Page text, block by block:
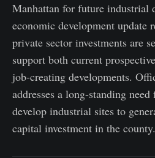
Manhattan for future industrial
economic development update
private sector investments are
support both current
job-creating developments.
addresses a long-standing
develop industrial sites to
capital investment in the county.